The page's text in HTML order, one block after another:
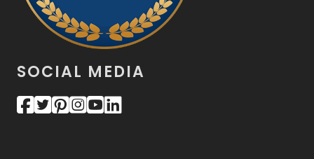
SOCIAL MEDIA